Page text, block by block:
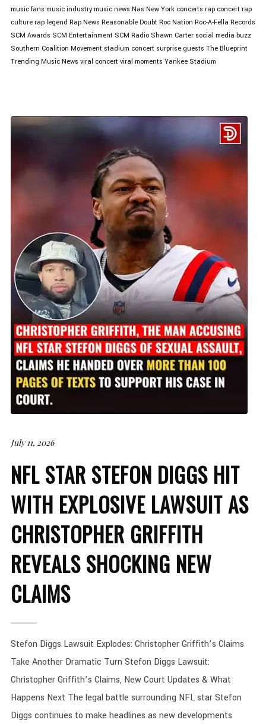
music fans music industry music news Nas New York concerts rap concert rap
culture rap legend Rap News Reasonable Doubt Roc Nation Roc-A-Fella Records
SCM Awards SCM Entertainment SCM Radio Shawn Carter social media buzz
Southern Coalition Movement stadium concert surprise guests The Blueprint
Trending Music News viral concert viral moments Yankee Stadium
July 11, 2026
NFL STAR STEFON DIGGS HIT
WITH EXPLOSIVE LAWSUIT AS
CHRISTOPHER GRIFFITH
REVEALS SHOCKING NEW
CLAIMS
Stefon Diggs Lawsuit Explodes: Christopher Griffith’s Claims
Take Another Dramatic Turn Stefon Diggs Lawsuit:
Christopher Griffith’s Claims, New Court Updates & What
Happens Next The legal battle surrounding NFL star Stefon
Diggs continues to make headlines as new developments